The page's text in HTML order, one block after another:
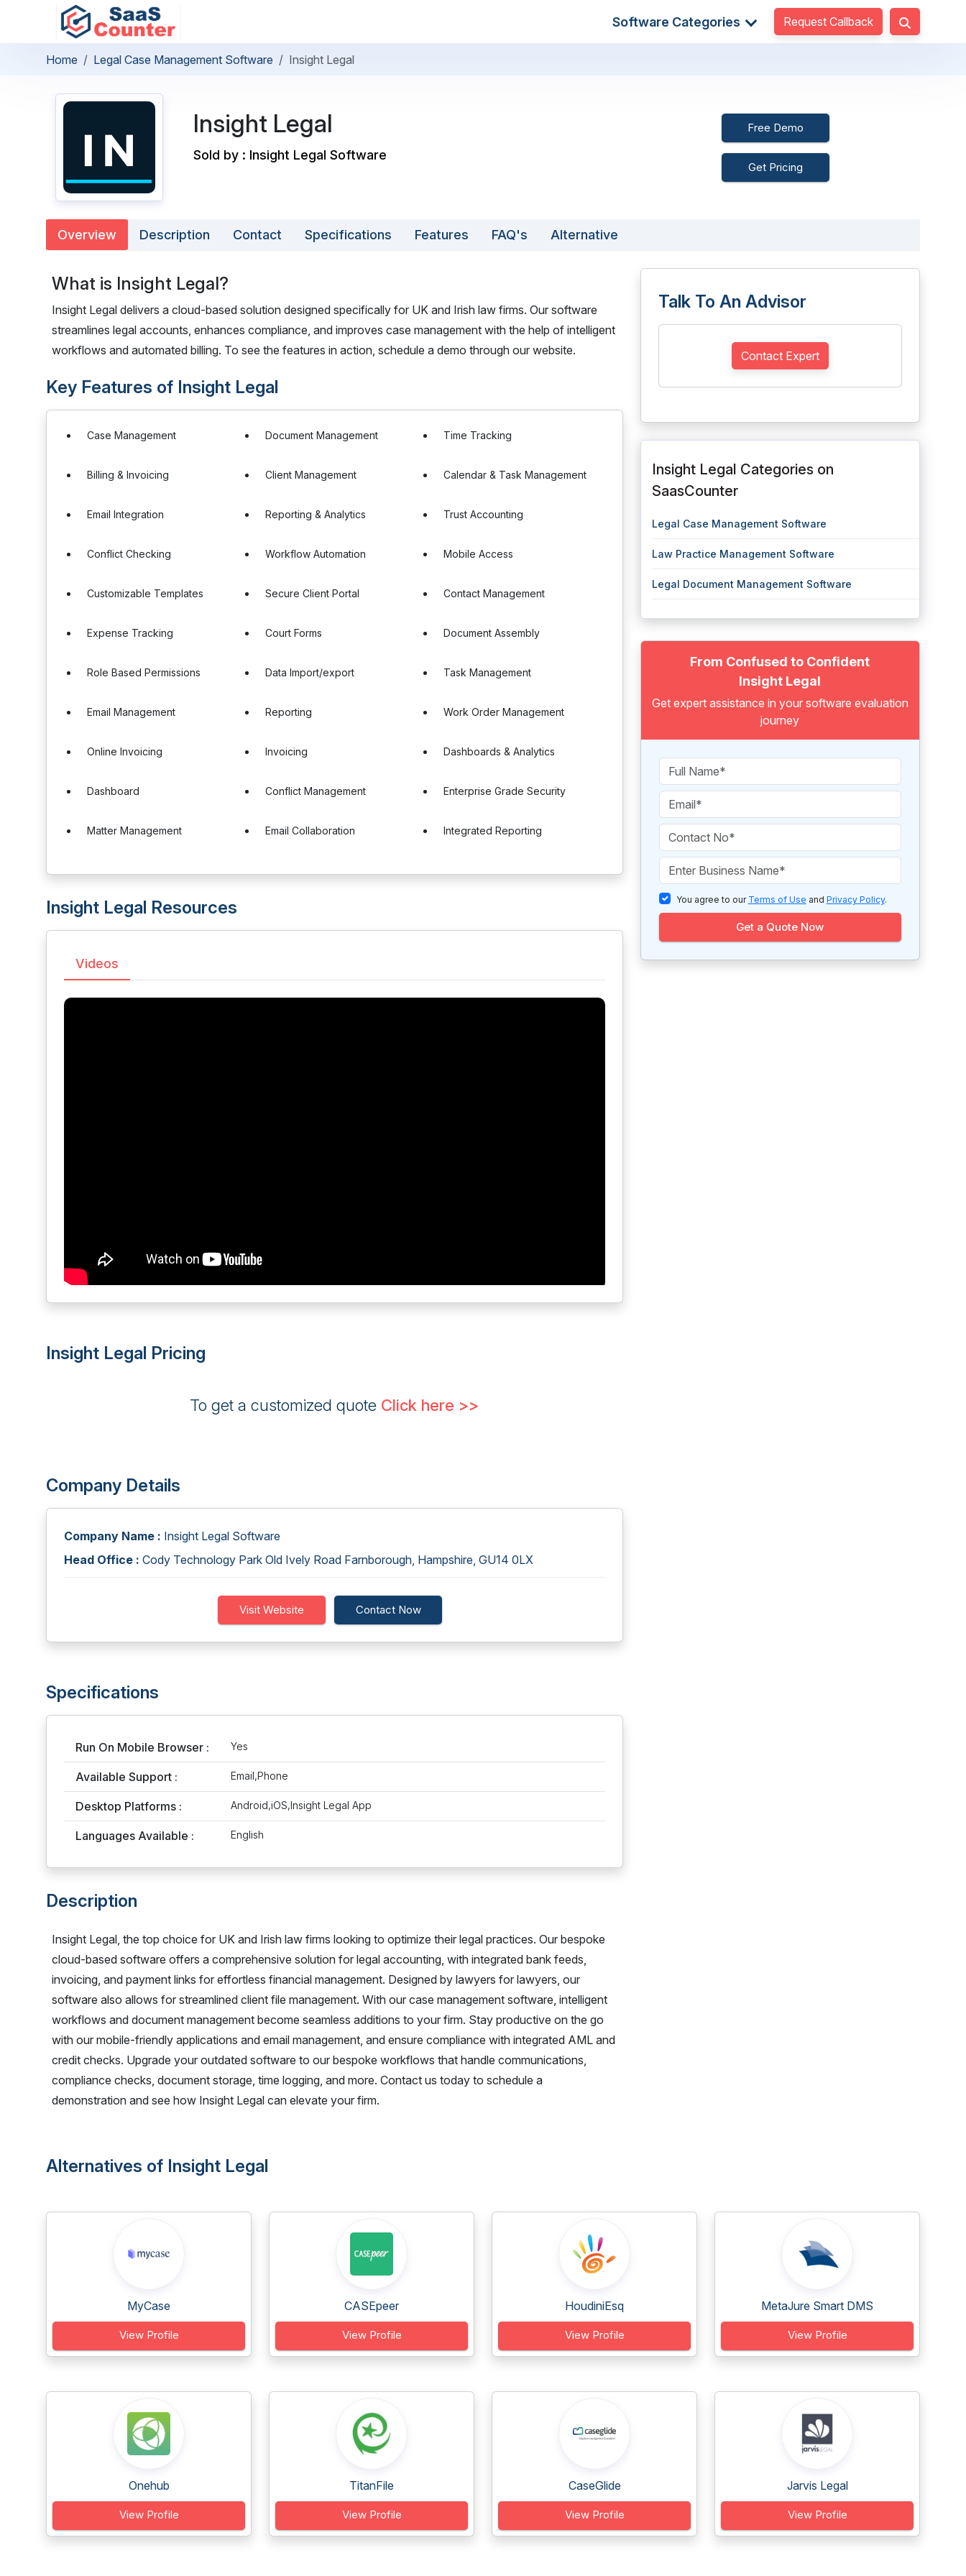
Software Categories Request Callback
Home Legal Case Management Software Insight Legal
Insight Legal
Sold by : Insight Legal Software
Free Demo
Get Pricing
Overview Description Contact Specifications Features FAQ's Alternative
What is Insight Legal?
Insight Legal delivers a cloud-based solution designed specifically for UK and Irish law firms. Our software
streamlines legal accounts, enhances compliance, and improves case management with the help of intelligent
workflows and automated billing. To see the features in action, schedule a demo through our website.
Key Features of Insight Legal
Case Management Document Management Time Tracking
Billing & Invoicing Client Management Calendar & Task Management
Email Integration Reporting & Analytics Trust Accounting
Conflict Checking Workflow Automation Mobile Access
Customizable Templates Secure Client Portal Contact Management
Expense Tracking Court Forms Document Assembly
Role Based Permissions Data Import/export Task Management
Email Management Reporting Work Order Management
Online Invoicing Invoicing Dashboards & Analytics
Dashboard Conflict Management Enterprise Grade Security
Matter Management Email Collaboration Integrated Reporting
Insight Legal Resources
Videos
Insight Legal Pricing
To get a customized quote Click here >>
Company Details
Company Name : Insight Legal Software
Head Office : Cody Technology Park Old Ively Road Farnborough, Hampshire, GU14 0LX
Visit Website Contact Now
Specifications
Run On Mobile Browser : Yes
Available Support : Email,Phone
Desktop Platforms : Android,iOS,Insight Legal App
Languages Available : English
Description
Insight Legal, the top choice for UK and Irish law firms looking to optimize their legal practices. Our bespoke
cloud-based software offers a comprehensive solution for legal accounting, with integrated bank feeds,
invoicing, and payment links for effortless financial management. Designed by lawyers for lawyers, our
software also allows for streamlined client file management. With our case management software, intelligent
workflows and document management become seamless additions to your firm. Stay productive on the go
with our mobile-friendly applications and email management, and ensure compliance with integrated AML and
credit checks. Upgrade your outdated software to our bespoke workflows that handle communications,
compliance checks, document storage, time logging, and more. Contact us today to schedule a
demonstration and see how Insight Legal can elevate your firm.
Talk To An Advisor
Contact Expert
Insight Legal Categories on
SaasCounter
Legal Case Management Software
Law Practice Management Software
Legal Document Management Software
From Confused to Confident
Insight Legal
Get expert assistance in your software evaluation
journey
You agree to our Terms of Use and Privacy Policy.
Get a Quote Now
Alternatives of Insight Legal
MyCase
View Profile
CASEpeer
View Profile
HoudiniEsq
View Profile
MetaJure Smart DMS
View Profile
Onehub
View Profile
TitanFile
View Profile
CaseGlide
View Profile
Jarvis Legal
View Profile